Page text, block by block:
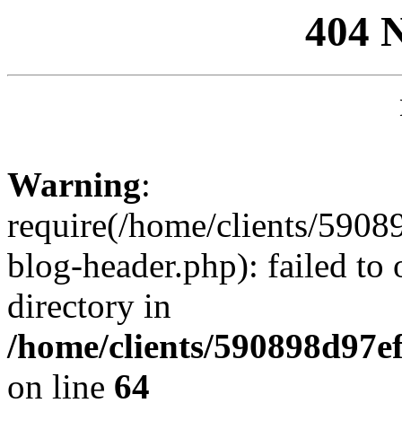
404
Warning:
require(/home/clients/
blog-header.php): failed to
directory in
/home/clients/
on line 64